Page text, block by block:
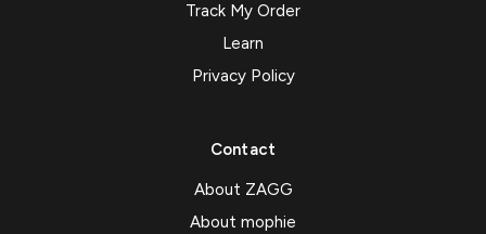
Track My Order
Learn
Privacy Policy
Contact
About ZAGG
About mophie